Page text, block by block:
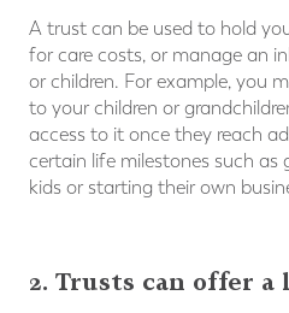
A trust can be used to hold
for care costs, or manage an
or children. For example, you
to your children or
access to it once they reach
certain life milestones such as
kids or starting their own
2. Trusts can offer